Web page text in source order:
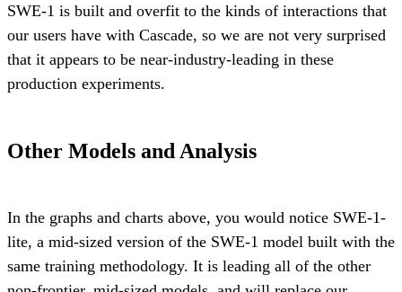
SWE-1 is built and overfit to the kinds of interactions that
our users have with Cascade, so we are not very surprised
that it appears to be near-industry-leading in these
production experiments.
Other Models and Analysis
In the graphs and charts above, you would notice SWE-1-
lite, a mid-sized version of the SWE-1 model built with the
same training methodology. It is leading all of the other